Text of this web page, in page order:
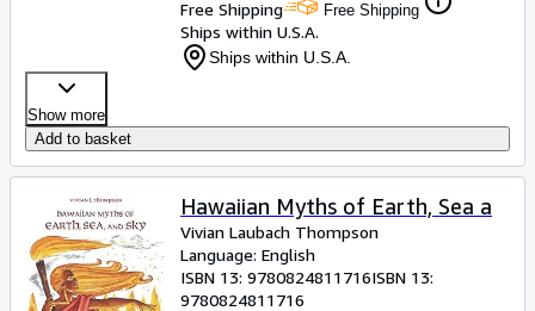
Free Shipping
Free Shipping
Ships within U.S.A.
Ships within U.S.A.
Show more
Add to basket
Hawaiian Myths of Earth, Sea a
Vivian Laubach Thompson
Language: English
ISBN 13: 9780824811716ISBN 13:
9780824811716